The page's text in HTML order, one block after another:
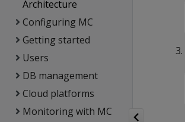
Architecture
Configuring MC
Getting started
Users
DB management
Cloud platforms
Monitoring with MC